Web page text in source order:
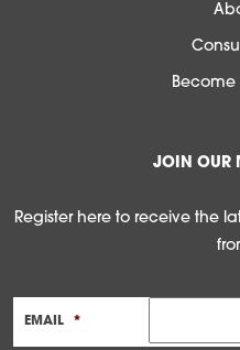
JOIN OUR
Register here to receive the
EMAIL *